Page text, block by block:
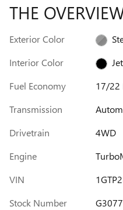
THE
Exterior Color
Interior Color
Fuel Economy
17/22
Transmission
Drivetrain
4WD
Engine
VIN
Stock Number